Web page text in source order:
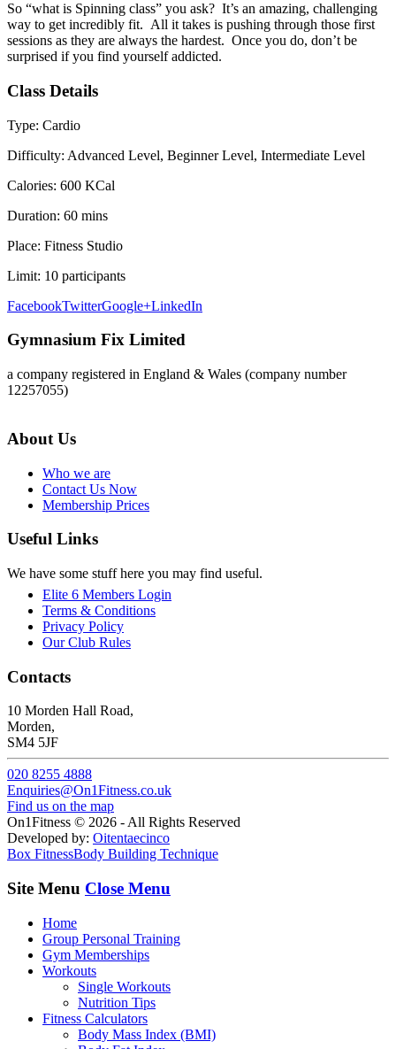
So “what is Spinning class” you ask? It’s an amazing, challenging
way to get incredibly fit. All it takes is pushing through those first
sessions as they are always the hardest. Once you do, don’t be
surprised if you find yourself addicted.
Class Details
Type: Cardio
Difficulty: Advanced Level, Beginner Level, Intermediate Level
Calories: 600 KCal
Duration: 60 mins
Place: Fitness Studio
Limit: 10 participants
FacebookTwitterGoogle+LinkedIn
Gymnasium Fix Limited
a company registered in England & Wales (company number
12257055)
About Us
Who we are
Contact Us Now
Membership Prices
Useful Links
We have some stuff here you may find useful.
Elite 6 Members Login
Terms & Conditions
Privacy Policy
Our Club Rules
Contacts
10 Morden Hall Road,
Morden,
SM4 5JF
020 8255 4888
Enquiries@On1Fitness.co.uk
Find us on the map
On1Fitness © 2026 - All Rights Reserved
Developed by: Oitentaecinco
Box FitnessBody Building Technique
Site Menu Close Menu
Home
Group Personal Training
Gym Memberships
Workouts
Single Workouts
Nutrition Tips
Fitness Calculators
Body Mass Index (BMI)